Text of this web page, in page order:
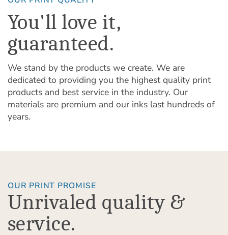
You'll love it,
guaranteed.
We stand by the products we create. We are
dedicated to providing you the highest quality print
products and best service in the industry. Our
materials are premium and our inks last hundreds of
years.
OUR PRINT PROMISE
Unrivaled quality &
service.